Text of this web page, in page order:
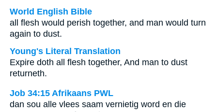
World English Bible
all flesh would perish together, and man would turn
again to dust.
Young's Literal Translation
Expire doth all flesh together, And man to dust
returneth.
Job 34:15 Afrikaans PWL
dan sou alle vlees saam vernietig word en die